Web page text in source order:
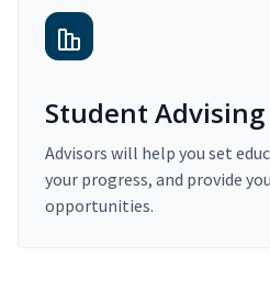
Student Advising
Advisors will help you set
your progress, and provide
opportunities.